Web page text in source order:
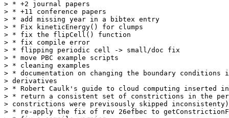
> * +2 journal papers
> * +11 conference papers
> * add missing year in a bibtex entry
> * Fix kineticEnergy() for clumps
> * fix the flipCell() function
> * fix compile error
> * flipping periodic cell -> small/doc fix
> * move PBC example scripts
> * cleaning examples
> * documentation on changing the boundary conditions
> derivatives
> * Robert Caulk's guide to cloud computing inserted
> * return a consistent set of constrictions in the
> constrictions were previsously skipped inconsistenty)
> * re-apply the fix of rev 26efbec to